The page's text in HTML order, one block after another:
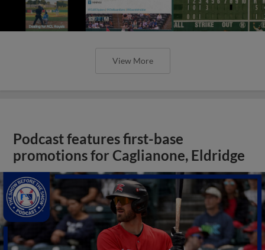
View More
Podcast features first-base
promotions for Caglianone, Eldridge